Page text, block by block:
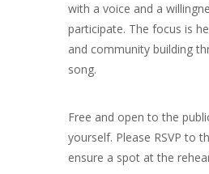
with a voice and a
participate. The focus is
and community building
song.
Free and open to the
yourself. Please RSVP to
ensure a spot at the